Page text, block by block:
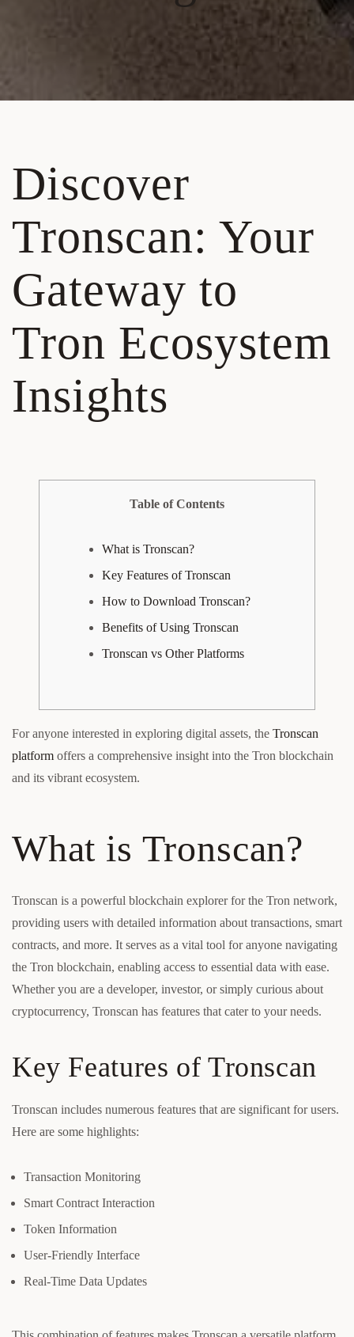
Discover
Tronscan: Your
Gateway to
Tron Ecosystem
Insights
Table of Contents
What is Tronscan?
Key Features of Tronscan
How to Download Tronscan?
Benefits of Using Tronscan
Tronscan vs Other Platforms
For anyone interested in exploring digital assets, the Tronscan
platform offers a comprehensive insight into the Tron blockchain
and its vibrant ecosystem.
What is Tronscan?
Tronscan is a powerful blockchain explorer for the Tron network,
providing users with detailed information about transactions, smart
contracts, and more. It serves as a vital tool for anyone navigating
the Tron blockchain, enabling access to essential data with ease.
Whether you are a developer, investor, or simply curious about
cryptocurrency, Tronscan has features that cater to your needs.
Key Features of Tronscan
Tronscan includes numerous features that are significant for users.
Here are some highlights:
Transaction Monitoring
Smart Contract Interaction
Token Information
User-Friendly Interface
Real-Time Data Updates